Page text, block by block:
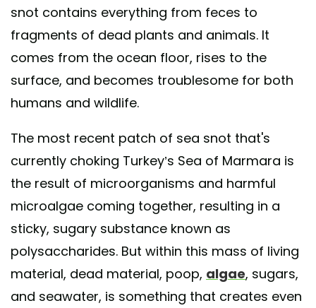
snot contains everything from feces to
fragments of dead plants and animals. It
comes from the ocean floor, rises to the
surface, and becomes troublesome for both
humans and wildlife.
The most recent patch of sea snot that's
currently choking Turkey’s Sea of Marmara is
the result of microorganisms and harmful
microalgae coming together, resulting in a
sticky, sugary substance known as
polysaccharides. But within this mass of living
material, dead material, poop, algae, sugars,
and seawater, is something that creates even